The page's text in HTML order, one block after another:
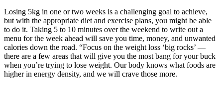
Losing 5kg in one or two weeks is a challenging goal to achieve,
but with the appropriate diet and exercise plans, you might be able
to do it. Taking 5 to 10 minutes over the weekend to write out a
menu for the week ahead will save you time, money, and unwanted
calories down the road. “Focus on the weight loss ‘big rocks’ —
there are a few areas that will give you the most bang for your buck
when you’re trying to lose weight. Our body knows what foods are
higher in energy density, and we will crave those more.